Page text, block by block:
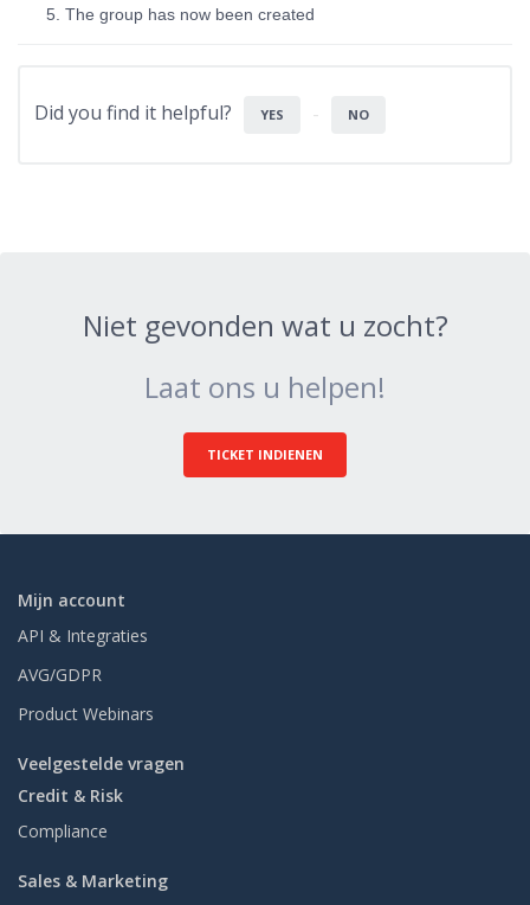
The group has now been created
Did you find it helpful? YES NO
Niet gevonden wat u zocht?
Laat ons u helpen!
TICKET INDIENEN
Mijn account
API & Integraties
AVG/GDPR
Product Webinars
Veelgestelde vragen
Credit & Risk
Compliance
Sales & Marketing